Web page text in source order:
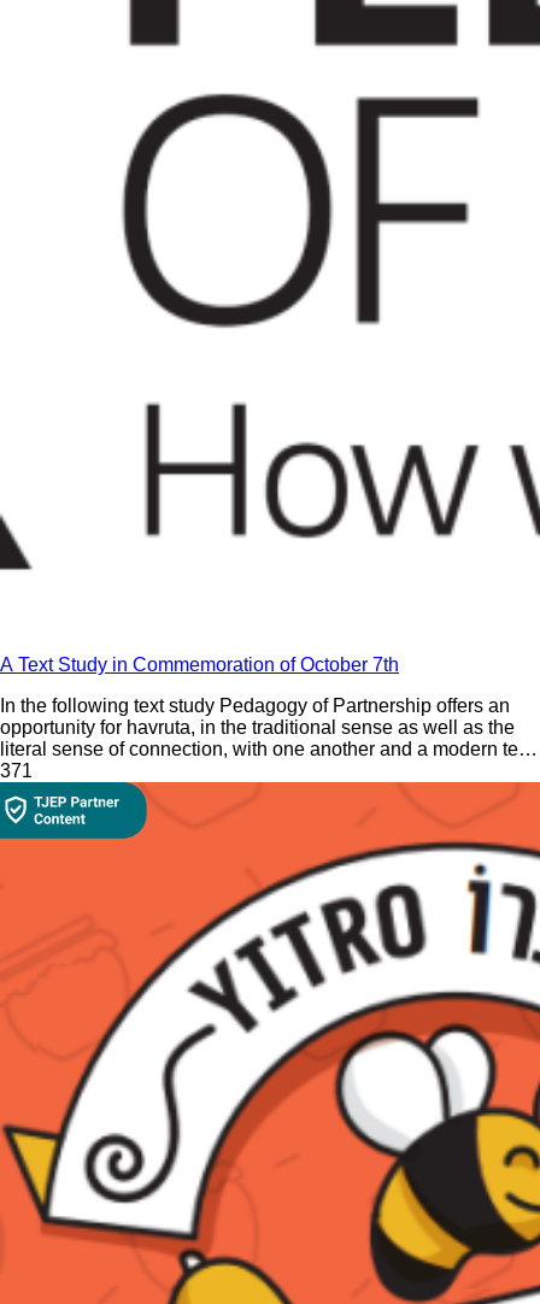
A Text Study in Commemoration of October 7th
In the following text study Pedagogy of Partnership offers an
opportunity for havruta, in the traditional sense as well as the
literal sense of connection, with one another and a modern text
in commemoration of October 7th.
371